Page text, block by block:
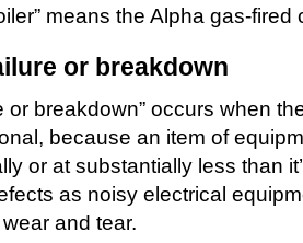
means the Alpha gas-fired
or breakdown
or breakdown” occurs when
because an item of
or at substantially less than
as noisy electrical
and tear.